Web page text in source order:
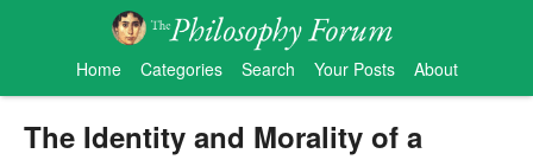
Home Categories Search Your Posts About
The Identity and Morality of a